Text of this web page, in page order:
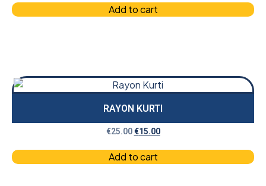
Add to cart
RAYON KURTI
€25.00 €15.00
Add to cart